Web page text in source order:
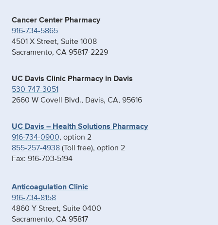
Cancer Center Pharmacy
916-734-5865
4501 X Street, Suite 1008
Sacramento, CA 95817-2229
UC Davis Clinic Pharmacy in Davis
530-747-3051
2660 W Covell Blvd., Davis, CA, 95616
UC Davis – Health Solutions Pharmacy
916-734-0900, option 2
855-257-4938(Toll free), option 2
Fax: 916-703-5194
Anticoagulation Clinic
916-734-8158
4860 Y Street, Suite 0400
Sacramento, CA 95817